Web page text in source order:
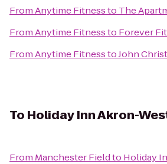
FromAnytime Fitnessto The
FromAnytime Fitnessto Forever
FromAnytime FitnesstoJohn
To Holiday Inn Akron-
From Manchester Fieldto Holiday